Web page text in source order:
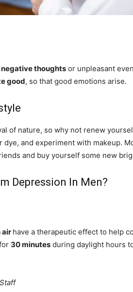
negative thoughts or unpleasant
good, so that good emotions arise.
of nature, so why not renew
dye, and experiment with makeup.
and buy yourself some new
Depression In Men?
air have a therapeutic effect to help
30 minutes during daylight hours
Staff